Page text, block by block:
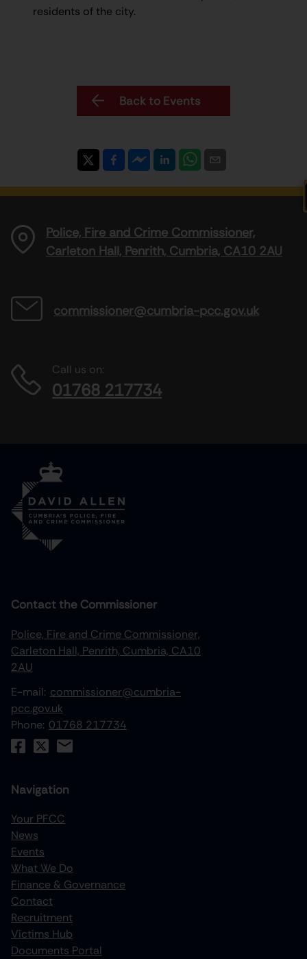
residents of the city.
Back to Events
Police, Fire and Crime Commissioner,
Carleton Hall, Penrith, Cumbria, CA10 2AU
commissioner@cumbria-pcc.gov.uk
Call us on:
01768 217734
Contact the Commissioner
Police, Fire and Crime Commissioner,
Carleton Hall, Penrith, Cumbria, CA10
2AU
E-mail: commissioner@cumbria-
pcc.gov.uk
Phone: 01768 217734
Navigation
Your PFCC
News
Events
What We Do
Finance & Governance
Contact
Recruitment
Victims Hub
Documents Portal